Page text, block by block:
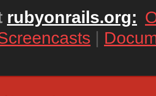
rubyonrails.org:
|